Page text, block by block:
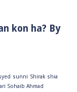
kon ha? By
sunni Shirak shia
Sohaib Ahmad